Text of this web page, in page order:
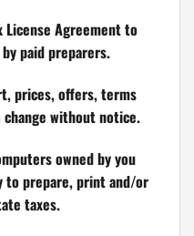
License Agreement to
paid preparers.
prices, offers, terms
without notice.
owned by you
to prepare, print and/or
taxes.